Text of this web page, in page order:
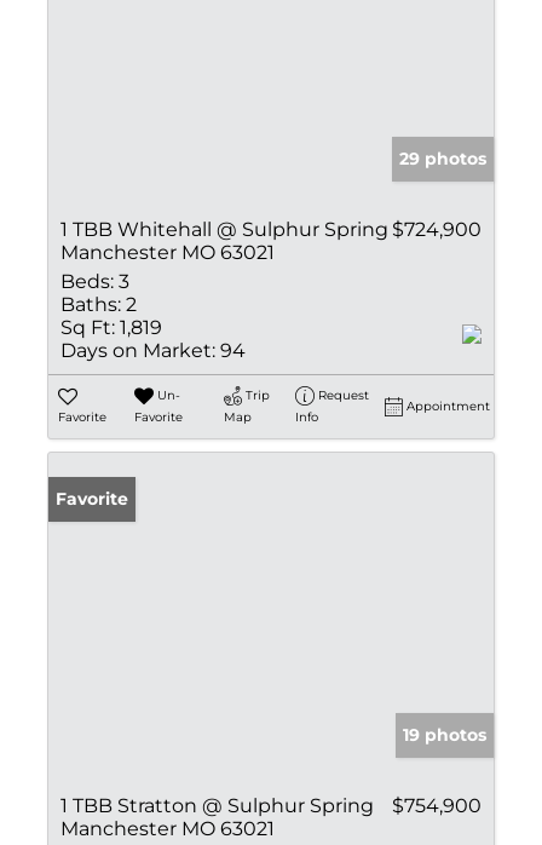
29 photos
1 TBB Whitehall @ Sulphur Spring
Manchester MO 63021
$724,900
Beds: 3
Baths: 2
Sq Ft: 1,819
Days on Market: 94
Favorite
Un-
Favorite
Trip
Map
Request
Info
Appointment
Favorite
19 photos
1 TBB Stratton @ Sulphur Spring
Manchester MO 63021
$754,900